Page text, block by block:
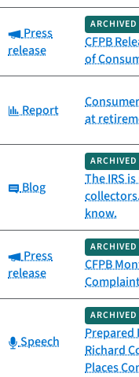
Category:
Press
release
ARCHIVED
CFPB
of
Category:
Report
at
Category:
Blog
ARCHIVED
The IRS
know.
Category:
Press
release
ARCHIVED
CFPB
Category:
Speech
ARCHIVED
Prepared
Richard
Places